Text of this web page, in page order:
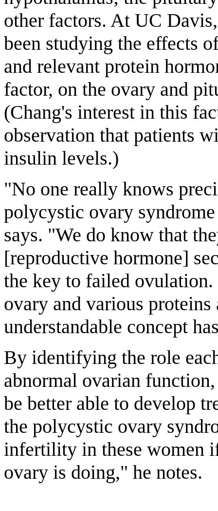
other factors. At UC
been studying the effects
and relevant protein
factor, on the ovary and
(Chang's interest in this
observation that patients
insulin levels.)
"No one really knows
polycystic ovary
says. "We do know that
[reproductive hormone]
the key to failed
ovary and various
understandable concept
By identifying the role
abnormal ovarian
be better able to develop
the polycystic ovary
infertility in these women
ovary is doing," he notes.